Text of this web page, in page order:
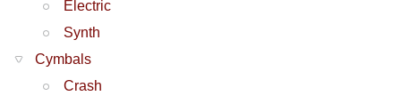
Electric
Synth
Cymbals
Crash